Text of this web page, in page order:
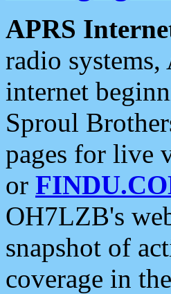
APRS
radio
internet
Sproul
pages for live
or
OH7LZB's
snapshot of
coverage in